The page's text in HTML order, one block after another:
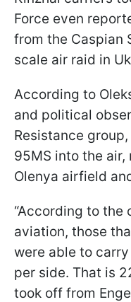
Force even
from the Caspian
scale air raid in
According to
and political
Resistance
95MS into the air,
Olenya airfield
“According to the
aviation, those
were able to
per side. That is
took off from